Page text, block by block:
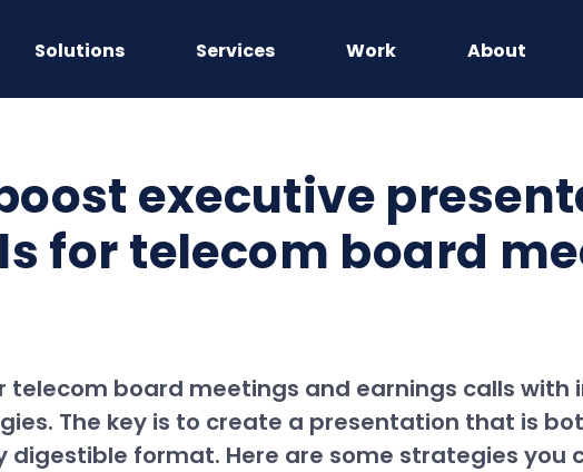
Solutions Services Work About
executive
for telecom board
board meetings and earnings calls with
The key is to create a presentation that is
format. Here are some strategies you